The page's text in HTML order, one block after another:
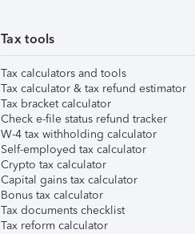
Tax tools
Tax calculators and tools
Tax calculator & tax refund estimator
Tax bracket calculator
Check e-file status refund tracker
W-4 tax withholding calculator
Self-employed tax calculator
Crypto tax calculator
Capital gains tax calculator
Bonus tax calculator
Tax documents checklist
Tax reform calculator